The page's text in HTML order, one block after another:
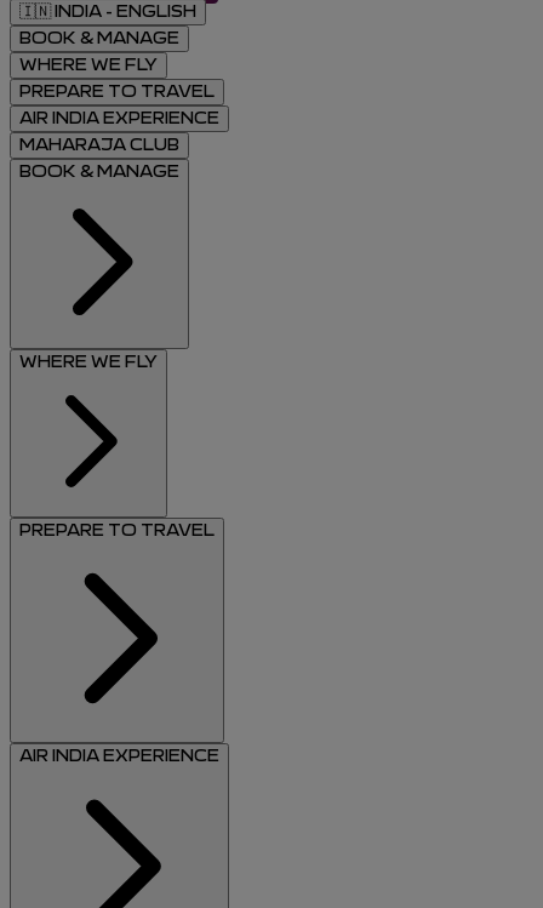
🇮🇳 INDIA - ENGLISH
BOOK & MANAGE
WHERE WE FLY
PREPARE TO TRAVEL
AIR INDIA EXPERIENCE
MAHARAJA CLUB
BOOK & MANAGE
WHERE WE FLY
PREPARE TO TRAVEL
AIR INDIA EXPERIENCE